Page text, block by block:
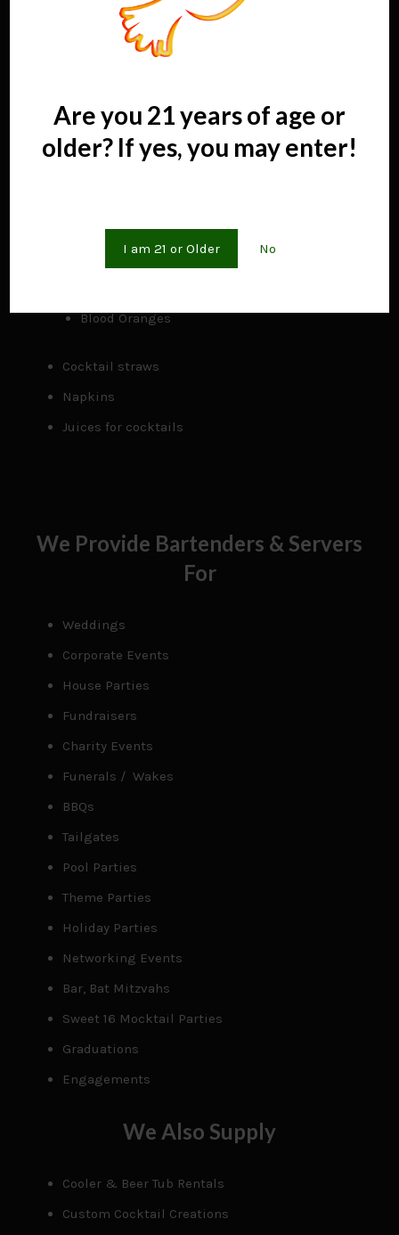
Are you 21 years of age or
older? If yes, you may enter!
I am 21 or Older No
Cutting boards
Chilling tubs for product
Lemons
Blood Oranges
Cocktail straws
Napkins
Juices for cocktails
We Provide Bartenders & Servers
For
Weddings
Corporate Events
House Parties
Fundraisers
Charity Events
Funerals / Wakes
BBQs
Tailgates
Pool Parties
Theme Parties
Holiday Parties
Networking Events
Bar, Bat Mitzvahs
Sweet 16 Mocktail Parties
Graduations
Engagements
We Also Supply
Cooler & Beer Tub Rentals
Custom Cocktail Creations